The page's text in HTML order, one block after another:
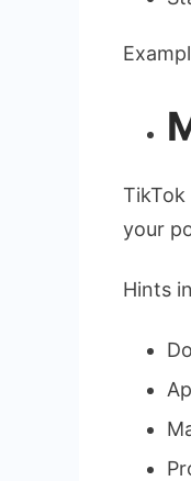
your
Hints